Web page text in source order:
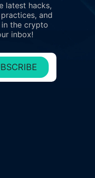
latest hacks,
and
the crypto
inbox!